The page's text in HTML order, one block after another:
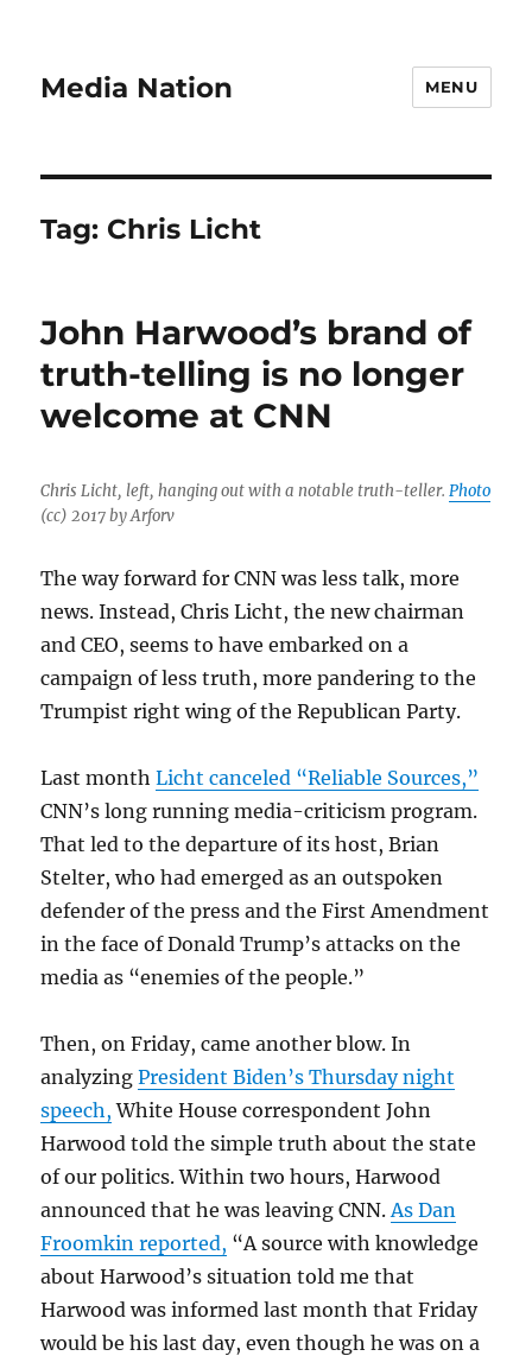
Media Nation MENU
Tag: Chris Licht
John Harwood’s brand of
truth-telling is no longer
welcome at CNN
Chris Licht, left, hanging out with a notable truth-teller.Photo
(cc) 2017 by Arforv
The way forward for CNN was less talk, more
news. Instead, Chris Licht, the new chairman
and CEO, seems to have embarked on a
campaign of less truth, more pandering to the
Trumpist right wing of the Republican Party.
Last monthLicht canceled “Reliable Sources,”
CNN’s long running media-criticism program.
That led to the departure of its host, Brian
Stelter, who had emerged as an outspoken
defender of the press and the First Amendment
in the face of Donald Trump’s attacks on the
media as “enemies of the people.”
Then, on Friday, came another blow. In
analyzingPresident Biden’s Thursday night
speech, White House correspondent John
Harwood told the simple truth about the state
of our politics. Within two hours, Harwood
announced that he was leaving CNN.As Dan
Froomkin reported, “A source with knowledge
about Harwood’s situation told me that
Harwood was informed last month that Friday
would be his last day, even though he was on a